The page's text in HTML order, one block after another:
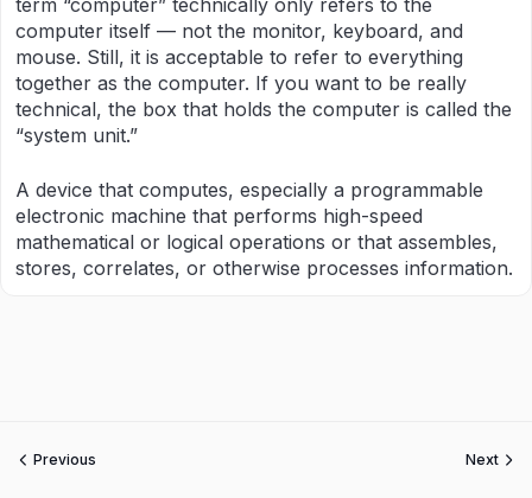
term “computer” technically only refers to the
computer itself — not the monitor, keyboard, and
mouse. Still, it is acceptable to refer to everything
together as the computer. If you want to be really
technical, the box that holds the computer is called the
“system unit.”
A device that computes, especially a programmable
electronic machine that performs high-speed
mathematical or logical operations or that assembles,
stores, correlates, or otherwise processes information.
Previous Next